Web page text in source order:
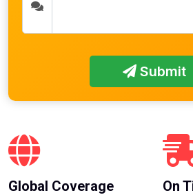
Submit
Global Coverage On